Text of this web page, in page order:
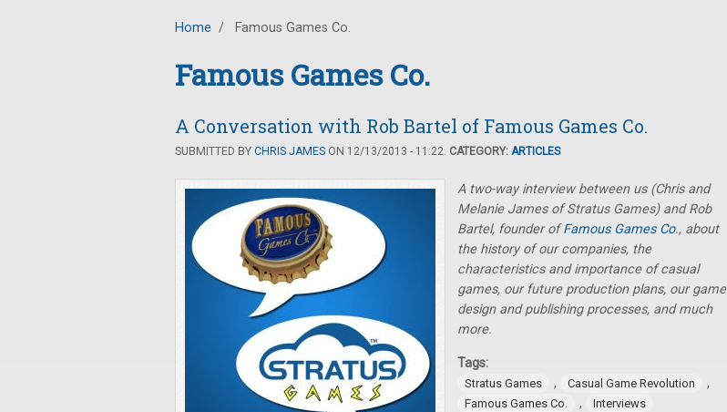
Home / Famous Games Co.
Famous Games Co.
A Conversation with Rob Bartel of Famous Games Co.
SUBMITTED BY CHRIS JAMES ON 12/13/2013 - 11:22. CATEGORY: ARTICLES
A two-way interview between us (Chris and
Melanie James of Stratus Games) and Rob
Bartel, founder ofFamous Games Co., about
the history of our companies, the
characteristics and importance of casual
games, our future production plans, our game
design and publishing processes, and much
more.
Tags:
Stratus Games , Casual Game Revolution ,
Famous Games Co. , Interviews